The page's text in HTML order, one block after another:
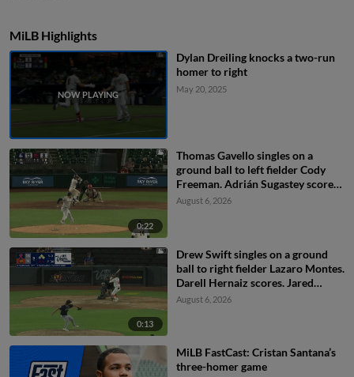
MiLB Highlights
Dylan Dreiling knocks a two-run
homer to right
May 20, 2025
0:22
Thomas Gavello singles on a
ground ball to left fielder Cody
Freeman. Adrián Sugastey scores.
Fielding error by left fielder Cody
August 6, 2026
0:13
Drew Swift singles on a ground
ball to right fielder Lazaro Montes.
Darell Hernaiz scores. Jared
Dickey to 2nd.
August 6, 2026
MiLB FastCast: Cristan Santana’s
three-homer game